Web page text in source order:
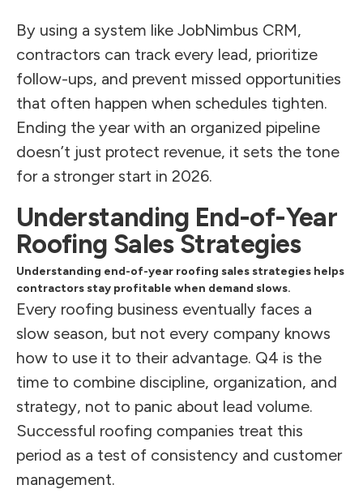
By using a system like JobNimbus CRM,
contractors can track every lead, prioritize
follow-ups, and prevent missed opportunities
that often happen when schedules tighten.
Ending the year with an organized pipeline
doesn’t just protect revenue, it sets the tone
for a stronger start in 2026.
Understanding End-of-Year
Roofing Sales Strategies
Understanding end-of-year roofing sales strategies helps
contractors stay profitable when demand slows.
Every roofing business eventually faces a
slow season, but not every company knows
how to use it to their advantage. Q4 is the
time to combine discipline, organization, and
strategy, not to panic about lead volume.
Successful roofing companies treat this
period as a test of consistency and customer
management.